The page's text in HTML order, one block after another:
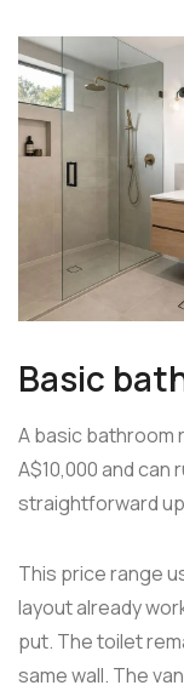
Basic
A basic
A$10,000 and can
straightforward
This price range
layout already
put. The toilet
same wall. The